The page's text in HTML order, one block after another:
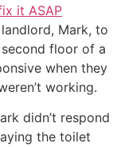
it ASAP
Mark, to
floor of a
when they
working.
didn’t respond
the toilet